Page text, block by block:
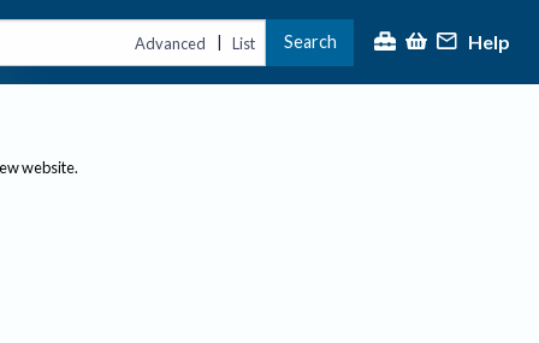
Advanced | List Search Help
website.